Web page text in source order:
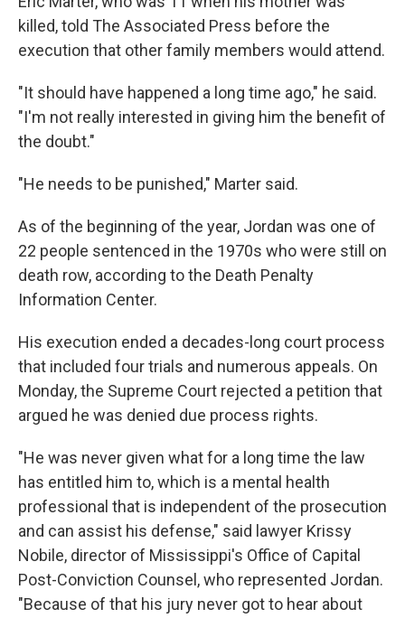
killed, told The Associated Press before the
execution that other family members would attend.
"It should have happened a long time ago," he said.
"I'm not really interested in giving him the benefit of
the doubt."
"He needs to be punished," Marter said.
As of the beginning of the year, Jordan was one of
22 people sentenced in the 1970s who were still on
death row, according to the Death Penalty
Information Center.
His execution ended a decades-long court process
that included four trials and numerous appeals. On
Monday, the Supreme Court rejected a petition that
argued he was denied due process rights.
"He was never given what for a long time the law
has entitled him to, which is a mental health
professional that is independent of the prosecution
and can assist his defense," said lawyer Krissy
Nobile, director of Mississippi's Office of Capital
Post-Conviction Counsel, who represented Jordan.
"Because of that his jury never got to hear about